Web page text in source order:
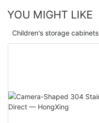
YOU MIGHT LIKE
Children's storage cabinets